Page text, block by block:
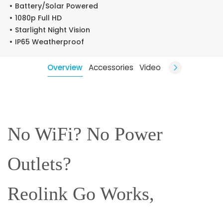
Battery/Solar Powered
1080p Full HD
Starlight Night Vision
IP65 Weatherproof
Overview Accessories Video
No WiFi? No Power
Outlets?
Reolink Go Works,